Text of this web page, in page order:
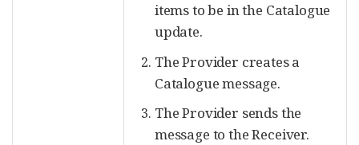
items to be in the Catalogue
update.
The Provider creates a
Catalogue message.
The Provider sends the
message to the Receiver.